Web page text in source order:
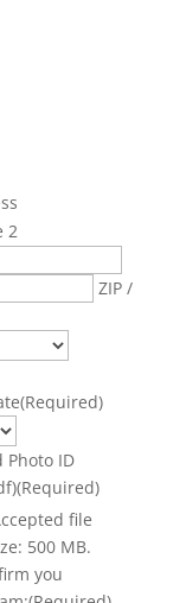
2
ZIP /
(Required)
Photo ID
(Required)
file
500 MB.
you